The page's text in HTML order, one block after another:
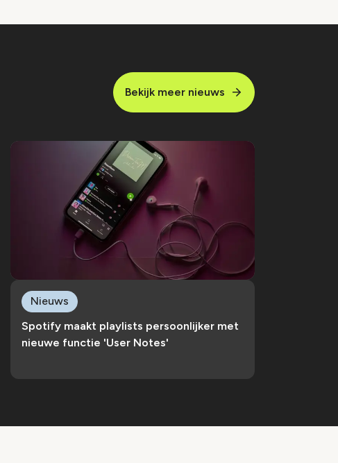
Bekijk meer nieuws
Spotify maakt playlists persoonlijker met
nieuwe functie 'User Notes'
Nieuws